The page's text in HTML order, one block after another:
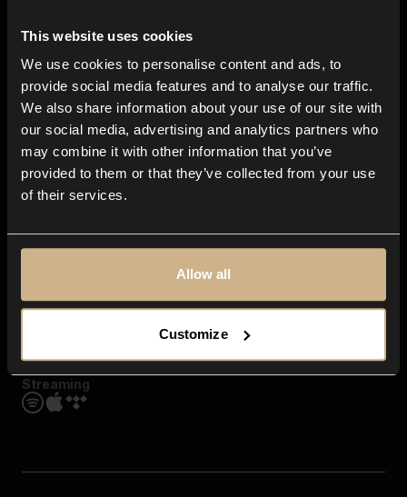
This website uses cookies
We use cookies to personalise content and ads, to
provide social media features and to analyse our traffic.
We also share information about your use of our site with
our social media, advertising and analytics partners who
may combine it with other information that you’ve
provided to them or that they’ve collected from your use
of their services.
Allow all
Customize
About us
Blog
In-store
Contact us
Explore
Genres
Moods & Themes
SFX
Streaming